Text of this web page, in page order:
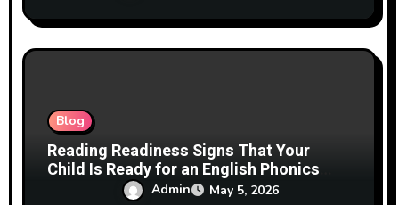
Blog
Reading Readiness Signs That Your
Child Is Ready for an English Phonics
Course Before Age 3
Admin May 5, 2026